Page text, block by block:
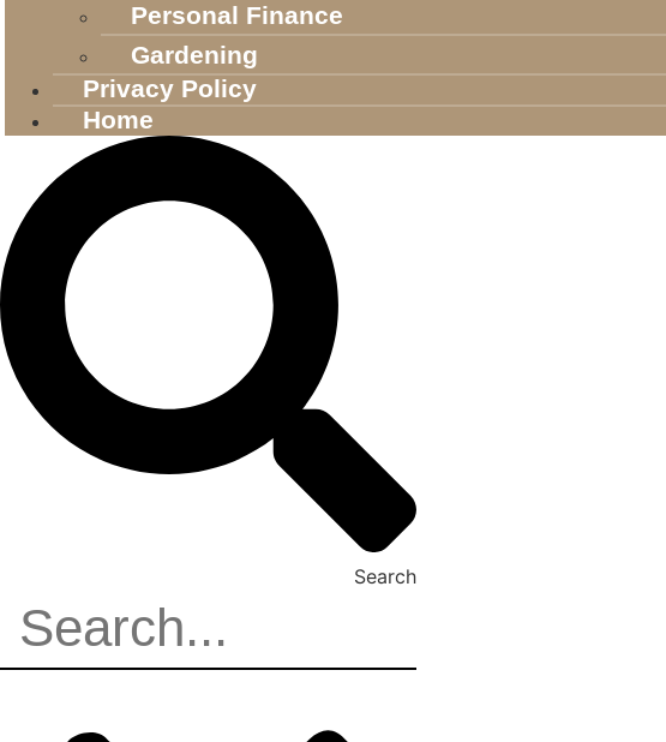
Personal Finance
Gardening
Privacy Policy
Home
Search